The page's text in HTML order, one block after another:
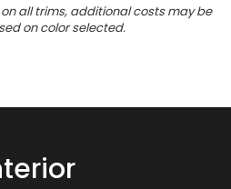
all trims, additional costs may be
on color selected.